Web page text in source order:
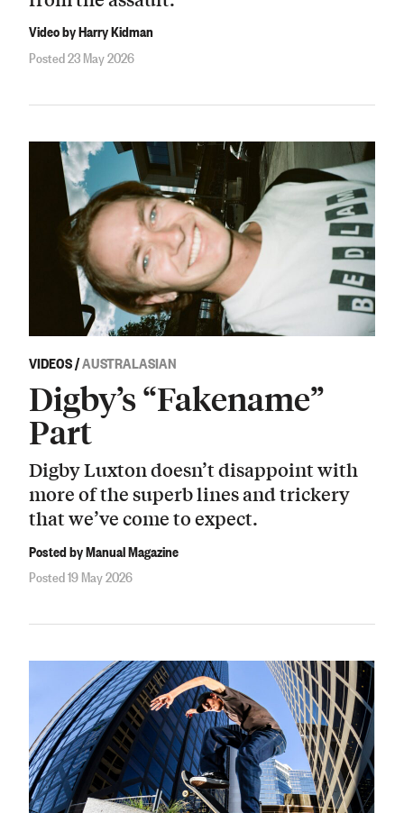
Video by Harry Kidman
Posted 23 May 2026
VIDEOS/AUSTRALASIAN
Digby’s “Fakename”
Part
Digby Luxton doesn’t disappoint with
more of the superb lines and trickery
that we’ve come to expect.
Posted by Manual Magazine
Posted 19 May 2026